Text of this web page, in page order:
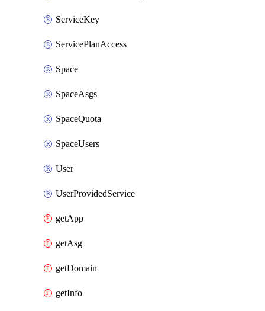
ServiceKey
ServicePlanAccess
Space
SpaceAsgs
SpaceQuota
SpaceUsers
User
UserProvidedService
getApp
getAsg
getDomain
getInfo